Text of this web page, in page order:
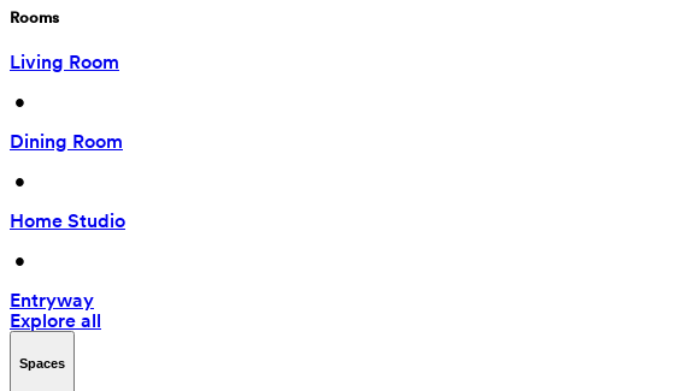
Rooms
Living Room
•
Dining Room
•
Home Studio
•
Entryway
Explore all
Spaces